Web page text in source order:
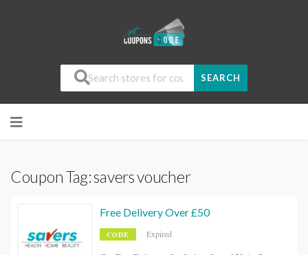
SEARCH
Coupon Tag:savers voucher
Free Delivery Over £50
CODE Expired